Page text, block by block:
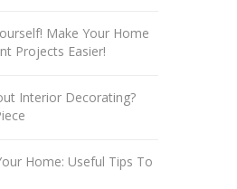
Make Your Home
Projects Easier!
Interior Decorating?
Home: Useful Tips To